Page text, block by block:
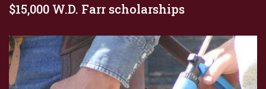
$15,000 W.D. Farr scholarships